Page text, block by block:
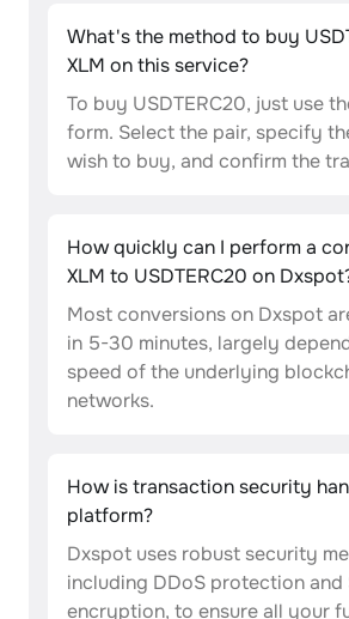
What's the method to buy
XLM on this service?
To buy USDTERC20, just use
form. Select the pair, specify
wish to buy, and confirm the
How quickly can I perform a
XLM to USDTERC20 on
Most conversions on Dxspot
in 5-30 minutes, largely
speed of the underlying
networks.
How is transaction security
platform?
Dxspot uses robust security
including DDoS protection and
encryption, to ensure all your